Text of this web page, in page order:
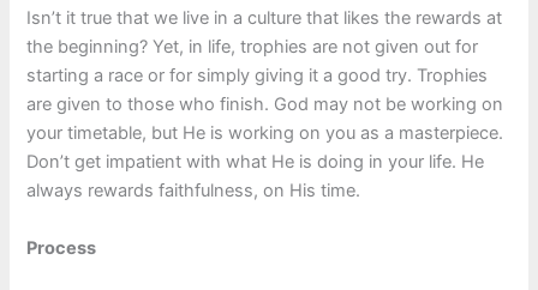
Isn’t it true that we live in a culture that likes the rewards at
the beginning? Yet, in life, trophies are not given out for
starting a race or for simply giving it a good try. Trophies
are given to those who finish. God may not be working on
your timetable, but He is working on you as a masterpiece.
Don’t get impatient with what He is doing in your life. He
always rewards faithfulness, on His time.
Process